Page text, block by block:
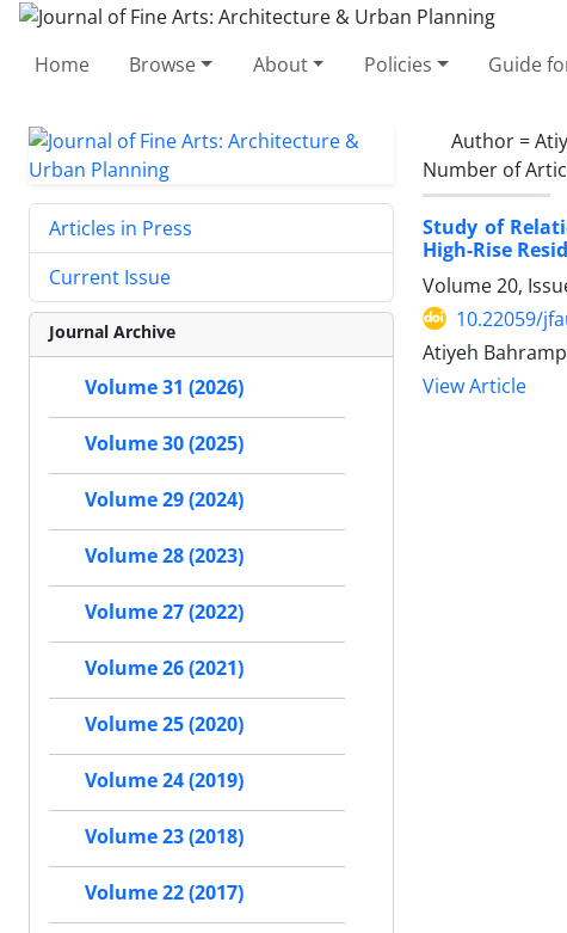
Home Browse About Policies Guide
Author =
Number of
Study of
High-Rise
Volume 20,
10.22059/
Atiyeh
View Article
Articles in Press
Current Issue
Journal Archive
Volume 31 (2026)
Volume 30 (2025)
Volume 29 (2024)
Volume 28 (2023)
Volume 27 (2022)
Volume 26 (2021)
Volume 25 (2020)
Volume 24 (2019)
Volume 23 (2018)
Volume 22 (2017)